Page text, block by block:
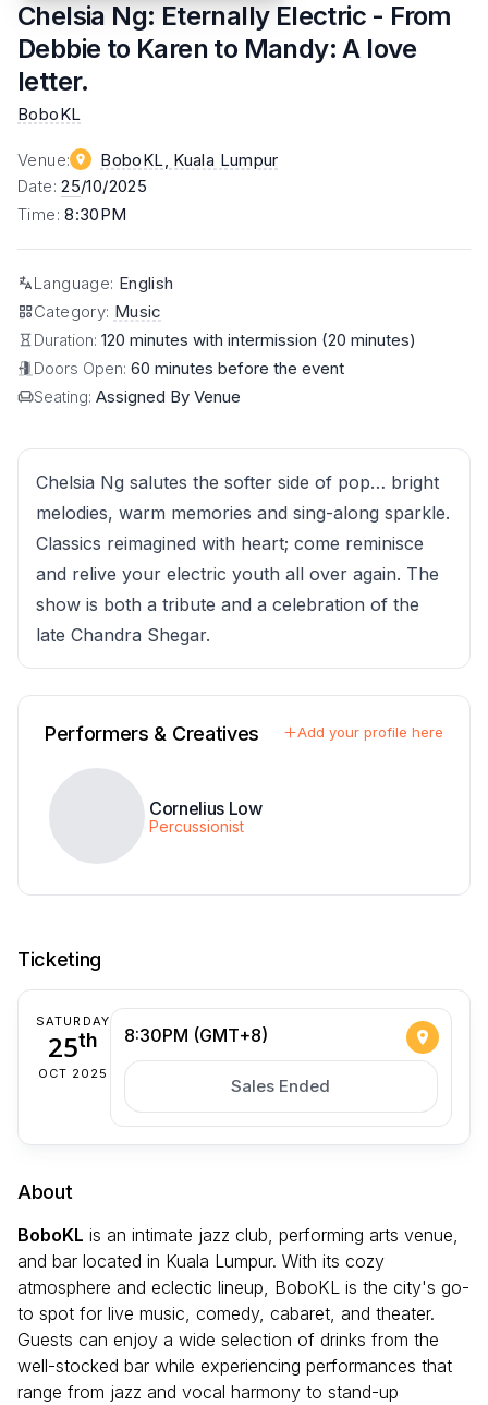
Chelsia Ng: Eternally Electric - From
Debbie to Karen to Mandy: A love
letter.
BoboKL
Venue: BoboKL , Kuala Lumpur
Date:25/10/2025
Time:8:30PM
Language: English
Category: Music
Duration: 120 minutes with intermission (20 minutes)
Doors Open: 60 minutes before the event
Seating: Assigned By Venue
Chelsia Ng salutes the softer side of pop… bright
melodies, warm memories and sing-along sparkle.
Classics reimagined with heart; come reminisce
and relive your electric youth all over again. The
show is both a tribute and a celebration of the
late Chandra Shegar.
Performers & Creatives Add your profile here
Cornelius Low
Percussionist
Ticketing
SATURDAY
25th
OCT 2025
8:30PM (GMT+8)
Sales Ended
About
BoboKL is an intimate jazz club, performing arts venue,
and bar located in Kuala Lumpur. With its cozy
atmosphere and eclectic lineup, BoboKL is the city's go-
to spot for live music, comedy, cabaret, and theater.
Guests can enjoy a wide selection of drinks from the
well-stocked bar while experiencing performances that
range from jazz and vocal harmony to stand-up